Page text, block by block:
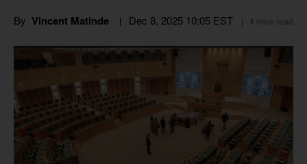
By Vincent Matinde Dec 8, 2025 10:05 EST 4 mins read